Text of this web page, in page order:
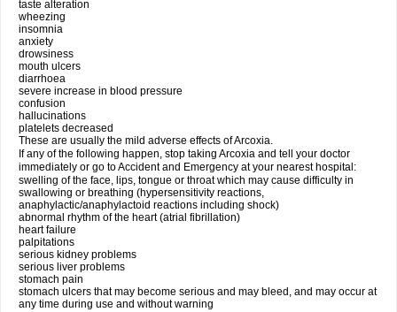
taste alteration
wheezing
insomnia
anxiety
drowsiness
mouth ulcers
diarrhoea
severe increase in blood pressure
confusion
hallucinations
platelets decreased
These are usually the mild adverse effects of Arcoxia.
If any of the following happen, stop taking Arcoxia and tell your doctor
immediately or go to Accident and Emergency at your nearest hospital:
swelling of the face, lips, tongue or throat which may cause difficulty in
swallowing or breathing (hypersensitivity reactions,
anaphylactic/anaphylactoid reactions including shock)
abnormal rhythm of the heart (atrial fibrillation)
heart failure
palpitations
serious kidney problems
serious liver problems
stomach pain
stomach ulcers that may become serious and may bleed, and may occur at
any time during use and without warning